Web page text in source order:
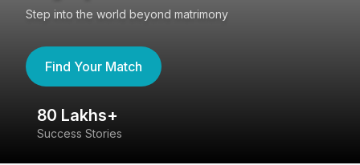
Step into the world beyond matrimony
Find Your Match
80 Lakhs+
Success Stories